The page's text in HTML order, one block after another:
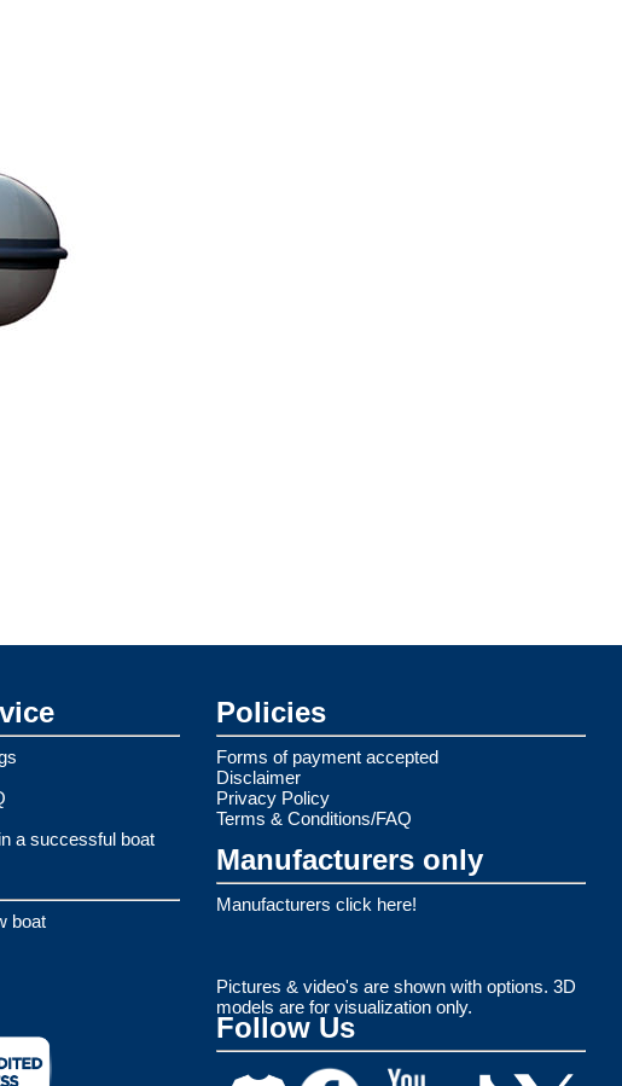
a successful boat
boat
Policies
Forms of payment accepted
Disclaimer
Privacy Policy
Terms & Conditions/FAQ
Manufacturers only
Manufacturers click here!
Pictures & video's are shown with options. 3D
models are for visualization only.
Follow Us